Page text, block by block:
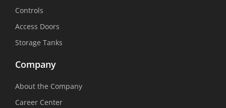
Controls
Access Doors
Storage Tanks
Company
About the Company
Career Center